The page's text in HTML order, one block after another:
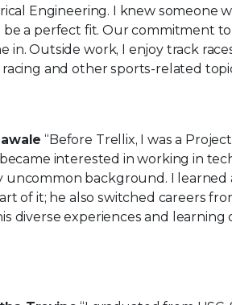
Engineering. I knew someone
be a perfect fit. Our commitment
in. Outside work, I enjoy track
racing and other sports-related
“Before Trellix, I was a
became interested in working in
uncommon background. I
of it; he also switched careers
diverse experiences and